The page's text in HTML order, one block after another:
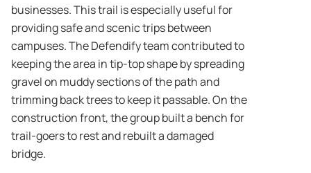
businesses. This trail is especially useful for
providing safe and scenic trips between
campuses. The Defendify team contributed to
keeping the area in tip-top shape by spreading
gravel on muddy sections of the path and
trimming back trees to keep it passable. On the
construction front, the group built a bench for
trail-goers to rest and rebuilt a damaged
bridge.